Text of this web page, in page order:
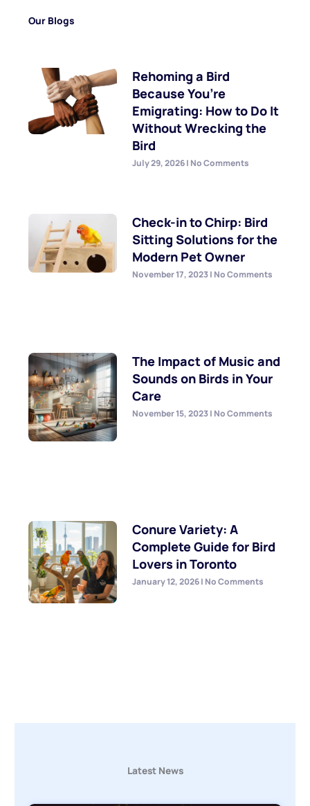
Our Blogs
Rehoming a Bird
Because You’re
Emigrating: How to Do It
Without Wrecking the
Bird
July 29, 2026 No Comments
Check-in to Chirp: Bird
Sitting Solutions for the
Modern Pet Owner
November 17, 2023 No Comments
The Impact of Music and
Sounds on Birds in Your
Care
November 15, 2023 No Comments
Conure Variety: A
Complete Guide for Bird
Lovers in Toronto
January 12, 2026 No Comments
Latest News